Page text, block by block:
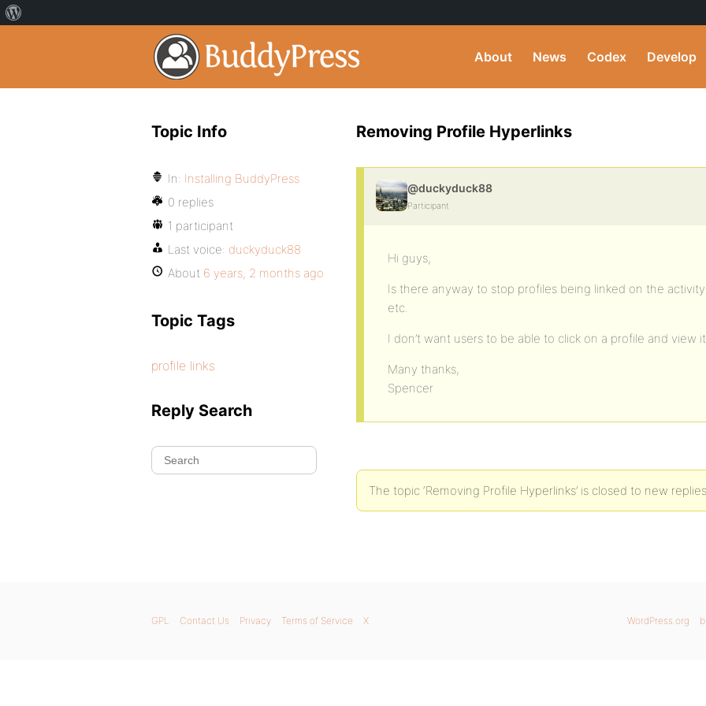
About News Codex Develop
Removing Profile Hyperlinks
@duckyduck88
Participant
Hi guys,
Is there anyway to stop profiles being linked on the
etc.
I don’t want users to be able to click on a profile and view
Many thanks,
Spencer
The topic ‘Removing Profile Hyperlinks’ is closed to new
Topic Info
In: Installing BuddyPress
0 replies
1 participant
Last voice: duckyduck88
About 6 years, 2 months ago
Topic Tags
profile links
Reply Search
WordPress.org
GPL Contact Us Privacy Terms of Service X